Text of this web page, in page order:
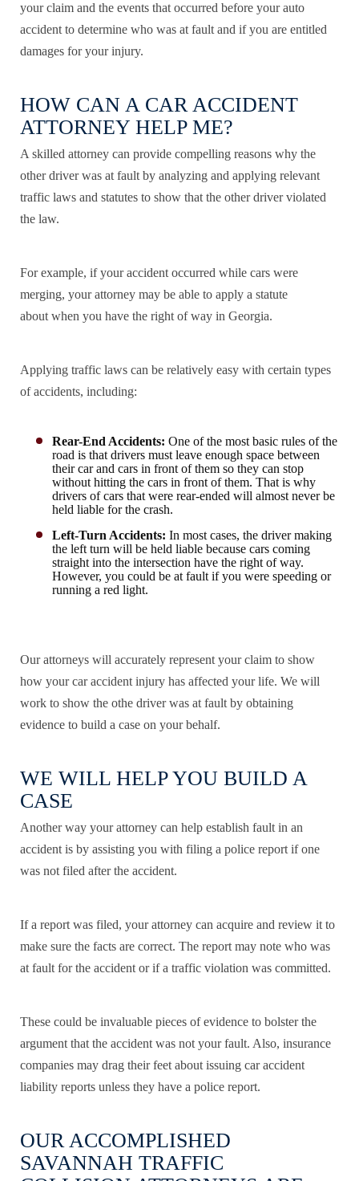
your claim and the events that occurred before your auto
accident to determine who was at fault and if you are entitled
damages for your injury.
HOW CAN A CAR ACCIDENT
ATTORNEY HELP ME?
A skilled attorney can provide compelling reasons why the
other driver was at fault by analyzing and applying relevant
traffic laws and statutes to show that the other driver violated
the law.
For example, if your accident occurred while cars were
merging, your attorney may be able to apply a statute
about when you have the right of way in Georgia.
Applying traffic laws can be relatively easy with certain types
of accidents, including:
Rear-End Accidents: One of the most basic rules of the
road is that drivers must leave enough space between
their car and cars in front of them so they can stop
without hitting the cars in front of them. That is why
drivers of cars that were rear-ended will almost never be
held liable for the crash.
Left-Turn Accidents: In most cases, the driver making
the left turn will be held liable because cars coming
straight into the intersection have the right of way.
However, you could be at fault if you were speeding or
running a red light.
Our attorneys will accurately represent your claim to show
how your car accident injury has affected your life. We will
work to show the othe driver was at fault by obtaining
evidence to build a case on your behalf.
WE WILL HELP YOU BUILD A
CASE
Another way your attorney can help establish fault in an
accident is by assisting you with filing a police report if one
was not filed after the accident.
If a report was filed, your attorney can acquire and review it to
make sure the facts are correct. The report may note who was
at fault for the accident or if a traffic violation was committed.
These could be invaluable pieces of evidence to bolster the
argument that the accident was not your fault. Also, insurance
companies may drag their feet about issuing car accident
liability reports unless they have a police report.
OUR ACCOMPLISHED
SAVANNAH TRAFFIC